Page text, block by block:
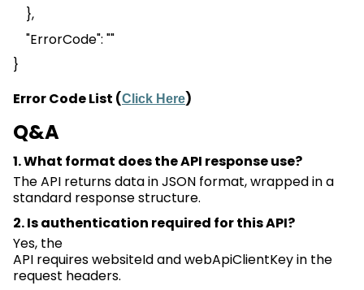
},
"ErrorCode": ""
}
Error Code List (Click Here)
Q&A
1. What format does the API response use?
The API returns data in JSON format, wrapped in a
standard response structure.
2. Is authentication required for this API?
Yes, the
API requireswebsiteIdandwebApiClientKeyin the
request headers.